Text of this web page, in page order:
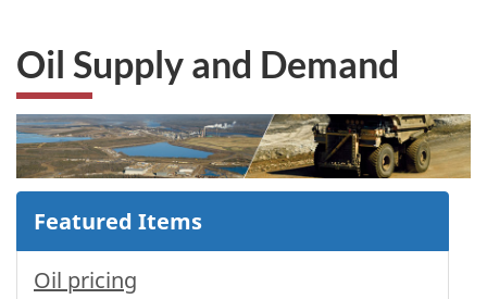
Oil Supply and Demand
Featured Items
Oil pricing